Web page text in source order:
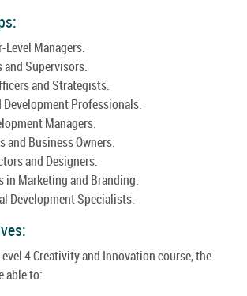
Managers.
and Supervisors.
and Strategists.
Development Professionals.
Managers.
and Business Owners.
and Designers.
in Marketing and Branding.
Development Specialists.
4 Creativity and Innovation course, the
able to: